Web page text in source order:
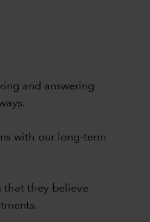
and answering
with our long-term
that they believe